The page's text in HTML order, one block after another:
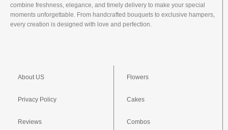
combine freshness, elegance, and timely delivery to make your special
moments unforgettable. From handcrafted bouquets to exclusive hampers,
every creation is designed with love and perfection.
About US
Privacy Policy
Reviews
Flowers
Cakes
Combos